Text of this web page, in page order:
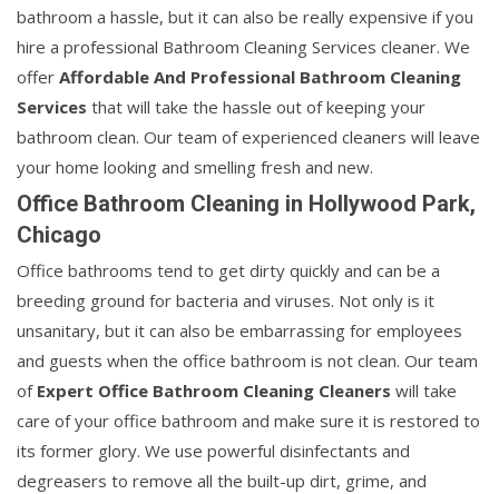
bathroom a hassle, but it can also be really expensive if you
hire a professional Bathroom Cleaning Services cleaner. We
offer Affordable And Professional Bathroom Cleaning
Services that will take the hassle out of keeping your
bathroom clean. Our team of experienced cleaners will leave
your home looking and smelling fresh and new.
Office Bathroom Cleaning in Hollywood Park,
Chicago
Office bathrooms tend to get dirty quickly and can be a
breeding ground for bacteria and viruses. Not only is it
unsanitary, but it can also be embarrassing for employees
and guests when the office bathroom is not clean. Our team
of Expert Office Bathroom Cleaning Cleaners will take
care of your office bathroom and make sure it is restored to
its former glory. We use powerful disinfectants and
degreasers to remove all the built-up dirt, grime, and